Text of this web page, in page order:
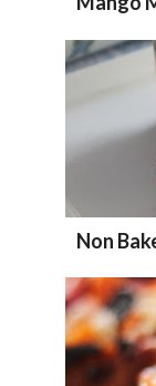
Non